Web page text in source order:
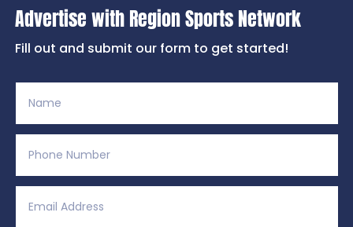
Advertise with Region Sports Network
Fill out and submit our form to get started!